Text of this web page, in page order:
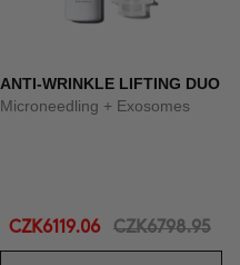
ANTI-WRINKLE LIFTING DUO
Microneedling + Exosomes
CZK6119.06 CZK6798.95